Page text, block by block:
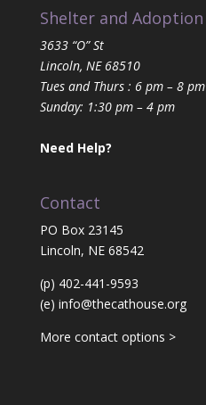
Shelter and Adoption
3633 “O” St
Lincoln, NE 68510
Tues and Thurs : 6 pm – 8 pm
Sunday: 1:30 pm – 4 pm
Need Help?
Contact
PO Box 23145
Lincoln, NE 68542
(p) 402-441-9593
(e) info@thecathouse.org
More contact options >